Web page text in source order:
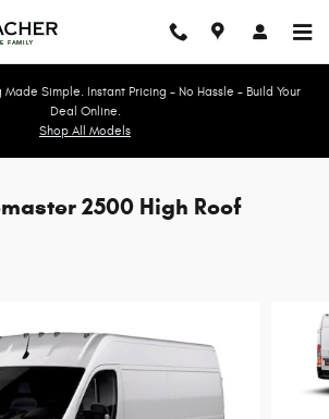
Simple. Instant Pricing - No Hassle - Build Your
Deal Online.
Shop All Models
2500 High Roof